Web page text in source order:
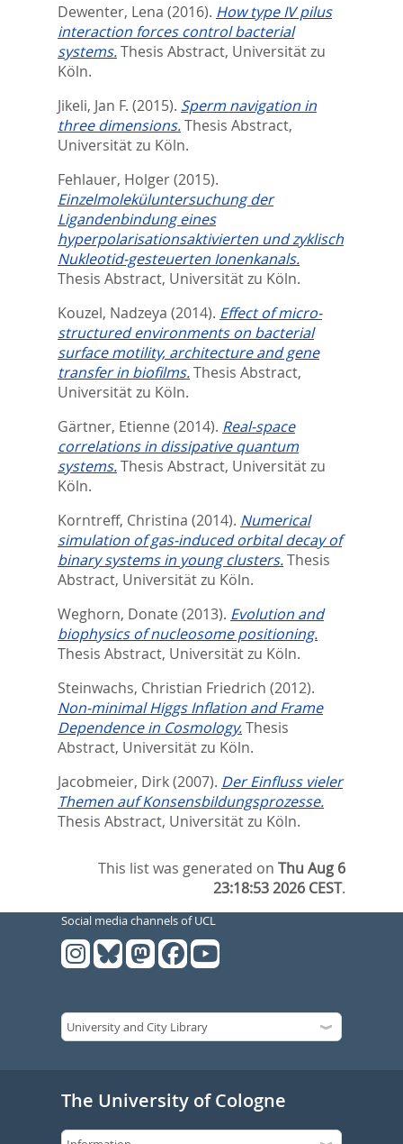
Dewenter, Lena (2016). How type IV pilus
interaction forces control bacterial
systems.Thesis Abstract, Universität zu
Köln.
Jikeli, Jan F. (2015). Sperm navigation in
three dimensions.Thesis Abstract,
Universität zu Köln.
Fehlauer, Holger(2015).
Einzelmoleküluntersuchung der
Ligandenbindung eines
hyperpolarisationsaktivierten und zyklisch
Nukleotid-gesteuerten Ionenkanals.
Thesis Abstract, Universität zu Köln.
Kouzel, Nadzeya (2014). Effect of micro-
structured environments on bacterial
surface motility, architecture and gene
transfer in biofilms.Thesis Abstract,
Universität zu Köln.
Gärtner, Etienne (2014). Real-space
correlations in dissipative quantum
systems.Thesis Abstract, Universität zu
Köln.
Korntreff, Christina (2014). Numerical
simulation of gas-induced orbital decay of
binary systems in young clusters.Thesis
Abstract, Universität zu Köln.
Weghorn, Donate (2013). Evolution and
biophysics of nucleosome positioning.
Thesis Abstract, Universität zu Köln.
Steinwachs, Christian Friedrich (2012).
Non-minimal Higgs Inflation and Frame
Dependence in Cosmology.Thesis
Abstract, Universität zu Köln.
Jacobmeier, Dirk(2007). Der Einfluss vieler
Themen auf Konsensbildungsprozesse.
Thesis Abstract, Universität zu Köln.
This list was generated onThu Aug 6
23:18:53 2026 CEST.
Social media channels of UCL
The University of Cologne